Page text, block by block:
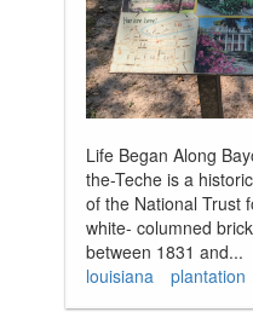
Life Began Along
the-Teche is a
of the National Trust
white- columned
between 1831 and...
louisiana
plantation